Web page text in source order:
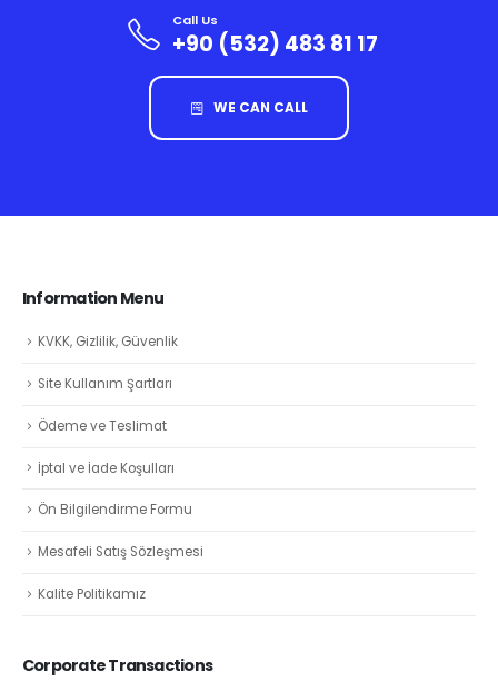
Call Us
+90 (532) 483 81 17
WE CAN CALL
Information Menu
KVKK, Gizlilik, Güvenlik
Site Kullanım Şartları
Ödeme ve Teslimat
İptal ve İade Koşulları
Ön Bilgilendirme Formu
Mesafeli Satış Sözleşmesi
Kalite Politikamız
Corporate Transactions